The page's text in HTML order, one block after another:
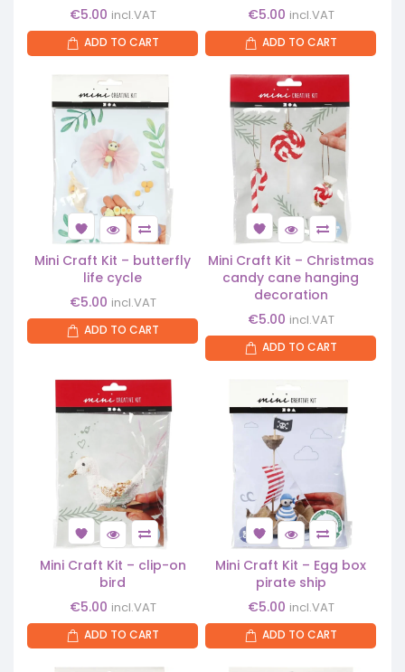
€5.00 incl.VAT
ADD TO CART
€5.00 incl.VAT
ADD TO CART
Mini Craft Kit – butterfly
life cycle
€5.00 incl.VAT
ADD TO CART
Mini Craft Kit – Christmas
candy cane hanging
decoration
€5.00 incl.VAT
ADD TO CART
Mini Craft Kit – clip-on
bird
€5.00 incl.VAT
ADD TO CART
Mini Craft Kit – Egg box
pirate ship
€5.00 incl.VAT
ADD TO CART